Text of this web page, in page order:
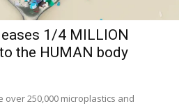
1/4 MILLION
the HUMAN body
over 250,000 microplastics and